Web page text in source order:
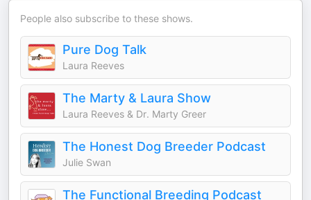
People also subscribe to these shows.
Pure Dog Talk
Laura Reeves
The Marty & Laura Show
Laura Reeves & Dr. Marty Greer
The Honest Dog Breeder Podcast
Julie Swan
The Functional Breeding Podcast